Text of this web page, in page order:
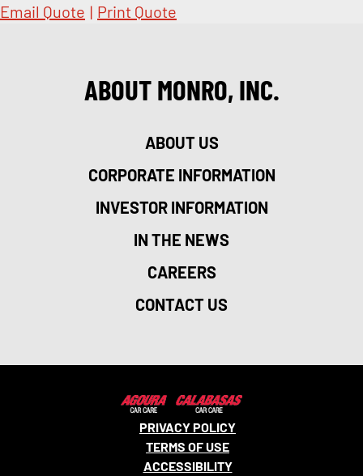
Email Quote | Print Quote
ABOUT MONRO, INC.
ABOUT US
CORPORATE INFORMATION
INVESTOR INFORMATION
IN THE NEWS
CAREERS
CONTACT US
PRIVACY POLICY
TERMS OF USE
ACCESSIBILITY